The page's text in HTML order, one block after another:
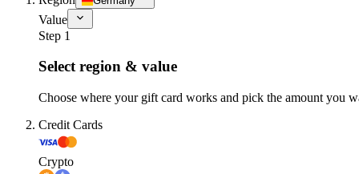
Value
Step 1
Select region & value
Choose where your gift card works and pick the amount you
Credit Cards
Crypto